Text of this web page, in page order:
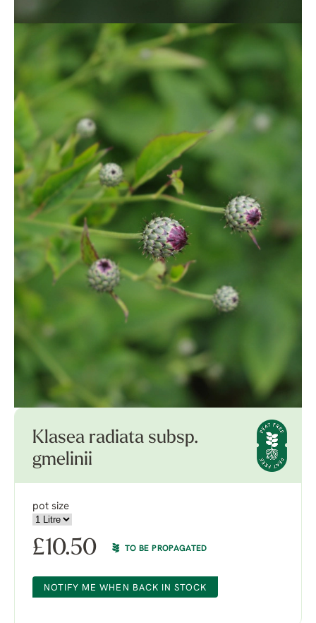
Klasea radiata subsp.
gmelinii
pot size
£10.50 TO BE PROPAGATED
NOTIFY ME WHEN BACK IN STOCK